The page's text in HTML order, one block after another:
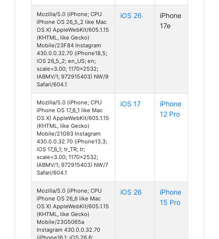
Mozilla/5.0 (iPhone; CPU
iPhone OS 26_5_2 like Mac
OS X) AppleWebKit/605.1.15
(KHTML, like Gecko)
Mobile/23F84 Instagram
430.0.0.32.70 (iPhone18,5;
iOS 26_5_2; en_US; en;
scale=3.00; 1170x2532;
IABMV/1; 972915403) NW/9
Safari/604.1
iOS 26
iPhone
17e
Mozilla/5.0 (iPhone; CPU
iPhone OS 17_6_1 like Mac
OS X) AppleWebKit/605.1.15
(KHTML, like Gecko)
Mobile/21G93 Instagram
430.0.0.32.70 (iPhone13,3;
iOS 17_6_1; tr_TR; tr;
scale=3.00; 1170x2532;
IABMV/1; 972915403) NW/7
Safari/604.1
iOS 17
iPhone
12 Pro
Mozilla/5.0 (iPhone; CPU
iPhone OS 26_6 like Mac
OS X) AppleWebKit/605.1.15
(KHTML, like Gecko)
Mobile/23G5065a
Instagram 430.0.0.32.70
(iPhone16,1; iOS 26_6;
iOS 26
iPhone
15 Pro